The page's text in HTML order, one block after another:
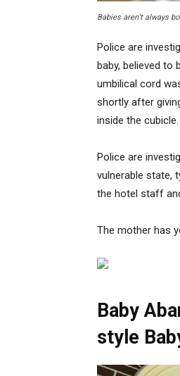
Babies aren’t always
Police are
baby, believed to
umbilical cord
shortly after
inside the cubicle.
Police are
vulnerable state,
the hotel staff
The mother has
Baby
style